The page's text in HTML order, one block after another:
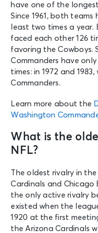
have one of the
Since 1961, both
least two times a year.
faced each other 126
favoring the Cowboys.
Commanders have
times: in 1972 and
Commanders.
Learn more about the
Washington
What is the
NFL?
The oldest rivalry in
Cardinals and Chicago
the only active rivalry
existed when the
1920 at the first
the Arizona Cardinals